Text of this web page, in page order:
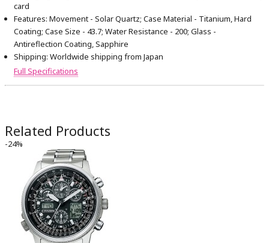
card
Features: Movement - Solar Quartz; Case Material - Titanium, Hard
Coating; Case Size - 43.7; Water Resistance - 200; Glass -
Antireflection Coating, Sapphire
Shipping: Worldwide shipping from Japan
Full Specifications
Related Products
-24%